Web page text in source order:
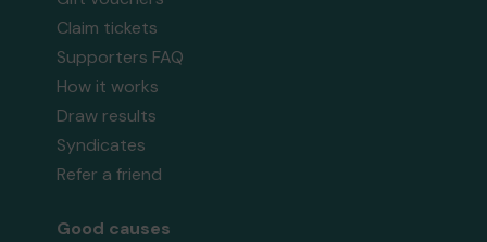
Claim tickets
Supporters FAQ
How it works
Draw results
Syndicates
Refer a friend
Good causes